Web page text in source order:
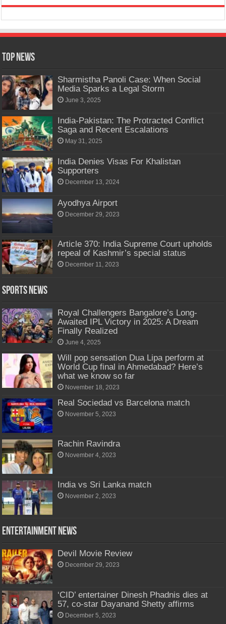
Top News
Sharmistha Panoli Case: When Social
Media Sparks a Legal Storm
June 3, 2025
India-Pakistan: The Protracted Conflict
Saga and Recent Escalations
May 31, 2025
India Denies Visas For Khalistan
Supporters
December 13, 2024
Ayodhya Airport
December 29, 2023
Article 370: India Supreme Court upholds
repeal of Kashmir’s special status
December 11, 2023
Sports News
Royal Challengers Bangalore’s Long-
Awaited IPL Victory in 2025: A Dream
Finally Realized
June 4, 2025
Will pop sensation Dua Lipa perform at
World Cup final in Ahmedabad? Here’s
what we know so far
November 18, 2023
Real Sociedad vs Barcelona match
November 5, 2023
Rachin Ravindra
November 4, 2023
India vs Sri Lanka match
November 2, 2023
Entertainment News
Devil Movie Review
December 29, 2023
‘CID’ entertainer Dinesh Phadnis dies at
57, co-star Dayanand Shetty affirms
December 5, 2023